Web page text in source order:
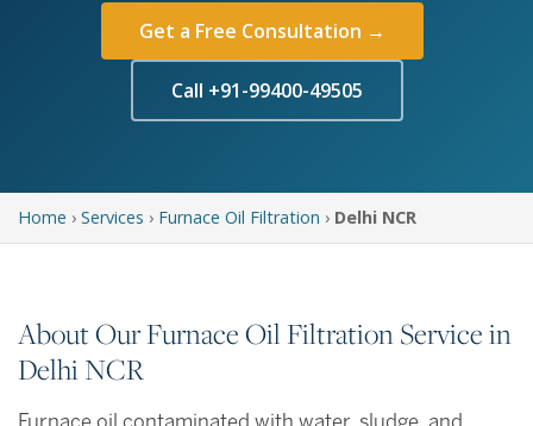
Get a Free Consultation →
Call +91-99400-49505
Home › Services › Furnace Oil Filtration › Delhi NCR
About Our Furnace Oil Filtration Service in
Delhi NCR